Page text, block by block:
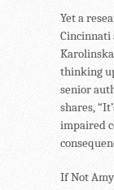
Yet a
Cincinnati
thinking
senior
shares,
impaired
If Not